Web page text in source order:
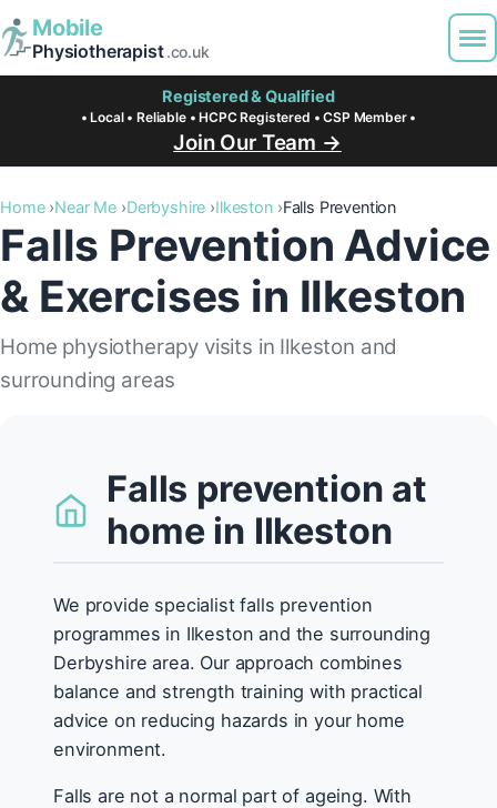
Mobile
Physiotherapist.co.uk
Registered & Qualified
• Local • Reliable • HCPC Registered • CSP Member •
Join Our Team →
Home Near Me Derbyshire Ilkeston Falls Prevention
Falls Prevention Advice
& Exercises in Ilkeston
Home physiotherapy visits in Ilkeston and
surrounding areas
Falls prevention at
home in Ilkeston
We provide specialist falls prevention
programmes in Ilkeston and the surrounding
Derbyshire area. Our approach combines
balance and strength training with practical
advice on reducing hazards in your home
environment.
Falls are not a normal part of ageing. With